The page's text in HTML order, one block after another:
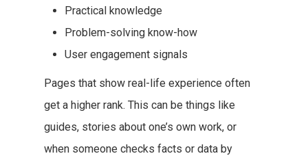
Practical knowledge
Problem-solving know-how
User engagement signals
Pages that show real-life experience often
get a higher rank. This can be things like
guides, stories about one’s own work, or
when someone checks facts or data by